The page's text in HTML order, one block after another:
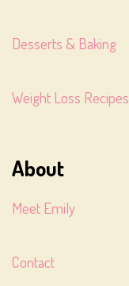
Desserts & Baking
Weight Loss Recipes
About
Meet Emily
Contact